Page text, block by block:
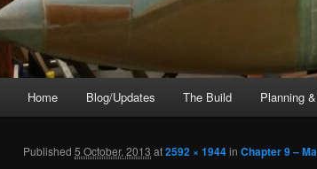
Home Blog/Updates The Build Planning
Published 5 October, 2013 at2592 × 1944in Chapter 9 –